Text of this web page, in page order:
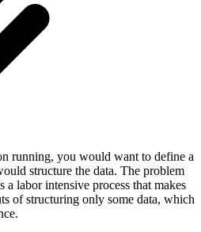
running, you would want to define a
structure the data. The problem
a labor intensive process that makes
of structuring only some data, which